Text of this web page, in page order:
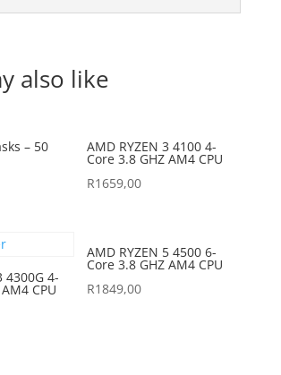
also like
– 50 AMD RYZEN 3 4100 4-
Core 3.8 GHZ AM4 CPU
R1659,00
4300G 4-
CPU
AMD RYZEN 5 4500 6-
Core 3.8 GHZ AM4 CPU
R1849,00